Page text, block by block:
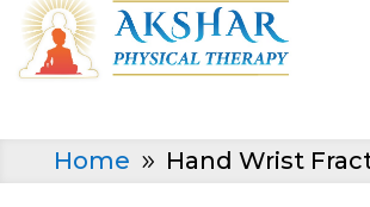
Home 9 Hand Wrist